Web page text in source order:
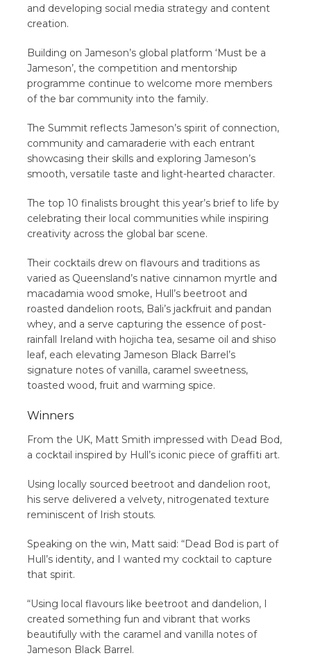
and developing social media strategy and content
creation.
Building on Jameson’s global platform ‘Must be a
Jameson’, the competition and mentorship
programme continue to welcome more members
of the bar community into the family.
The Summit reflects Jameson’s spirit of connection,
community and camaraderie with each entrant
showcasing their skills and exploring Jameson’s
smooth, versatile taste and light-hearted character.
The top 10 finalists brought this year’s brief to life by
celebrating their local communities while inspiring
creativity across the global bar scene.
Their cocktails drew on flavours and traditions as
varied as Queensland’s native cinnamon myrtle and
macadamia wood smoke, Hull’s beetroot and
roasted dandelion roots, Bali’s jackfruit and pandan
whey, and a serve capturing the essence of post-
rainfall Ireland with hojicha tea, sesame oil and shiso
leaf, each elevating Jameson Black Barrel’s
signature notes of vanilla, caramel sweetness,
toasted wood, fruit and warming spice.
Winners
From the UK, Matt Smith impressed with Dead Bod,
a cocktail inspired by Hull’s iconic piece of graffiti art.
Using locally sourced beetroot and dandelion root,
his serve delivered a velvety, nitrogenated texture
reminiscent of Irish stouts.
Speaking on the win, Matt said: “Dead Bod is part of
Hull’s identity, and I wanted my cocktail to capture
that spirit.
“Using local flavours like beetroot and dandelion, I
created something fun and vibrant that works
beautifully with the caramel and vanilla notes of
Jameson Black Barrel.